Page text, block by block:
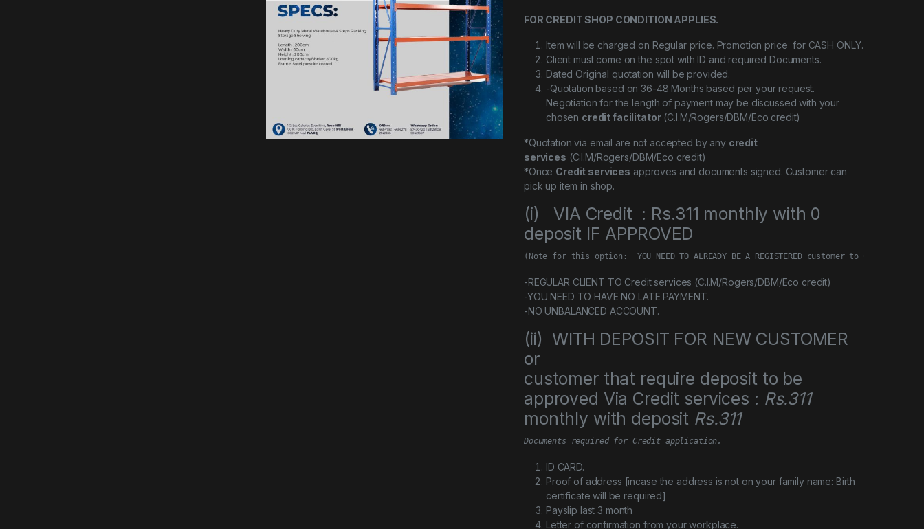
FOR CREDIT SHOP CONDITION APPLIES.
Item will be charged on Regular price. Promotion price for CASH ONLY.
Client must come on the spot with ID and required Documents.
Dated Original quotation will be provided.
-Quotation based on 36-48 Months based per your request.
Negotiation for the length of payment may be discussed with your
chosen credit facilitator(C.I.M/Rogers/DBM/Eco credit)
*Quotation via email are not accepted by any credit
services (C.I.M/Rogers/DBM/Eco credit)
*Once Credit services approves and documents signed. Customer can
pick up item in shop.
(i) VIA Credit : Rs.311 monthly with 0
deposit IF APPROVED
(Note for this option:  YOU NEED TO ALREADY BE A REGISTERED customer to Credit
-REGULAR CLIENT TO Credit services (C.I.M/Rogers/DBM/Eco credit)
-YOU NEED TO HAVE NO LATE PAYMENT.
-NO UNBALANCED ACCOUNT.
(ii) WITH DEPOSIT FOR NEW CUSTOMER
or
customer that require deposit to be
approved Via Credit services : Rs.311
monthly with deposit Rs.311
Documents required for Credit application.
ID CARD.
Proof of address [incase the address is not on your family name: Birth
certificate will be required]
Payslip last 3 month
Letter of confirmation from your workplace.